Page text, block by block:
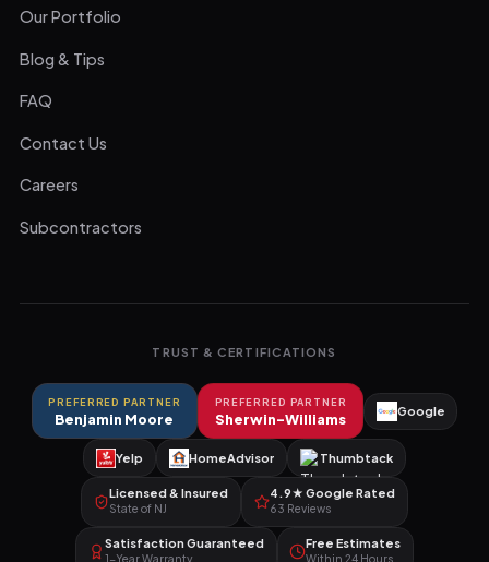
Our Portfolio
Blog & Tips
FAQ
Contact Us
Careers
Subcontractors
TRUST & CERTIFICATIONS
PREFERRED PARTNER
Benjamin Moore
PREFERRED PARTNER
Sherwin-Williams Google
Yelp HomeAdvisor Thumbtack
Licensed & Insured
State of NJ
4.9★ Google Rated
63 Reviews
Satisfaction Guaranteed
1-Year Warranty
Free Estimates
Within 24 Hours